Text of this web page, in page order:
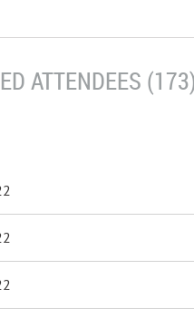
ATTENDEES (173)